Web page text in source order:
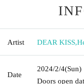
Artist DEAR KISS,
Date
2024/2/4(Sun)
Doors open